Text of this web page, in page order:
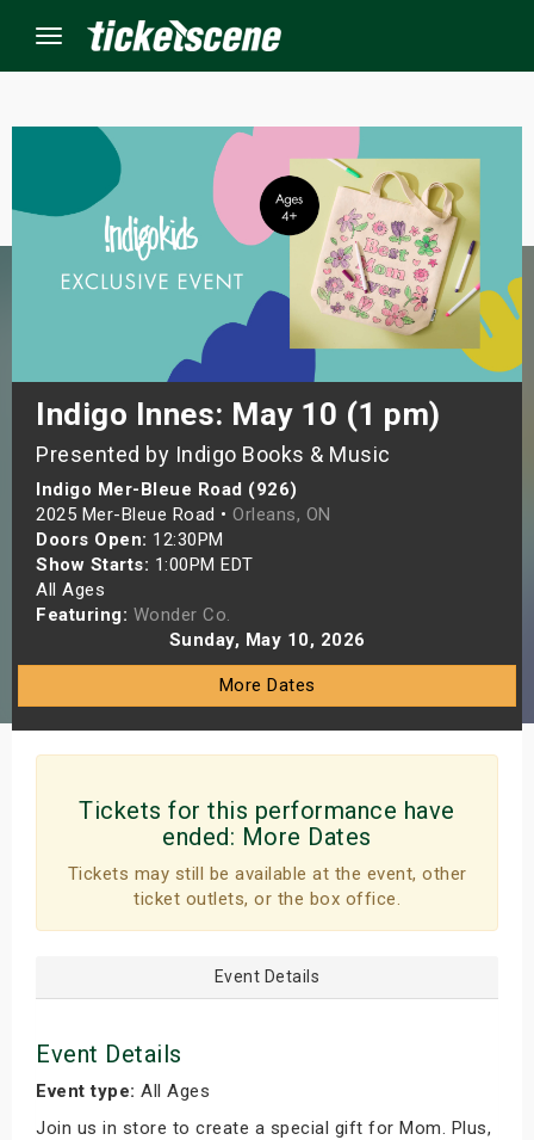
Menu
Indigo Innes: May 10 (1 pm)
Presented by Indigo Books & Music
Indigo Mer-Bleue Road (926)
2025 Mer-Bleue Road • Orleans, ON
Doors Open: 12:30PM
Show Starts: 1:00PM EDT
All Ages
Featuring: Wonder Co.
Sunday, May 10, 2026
More Dates
Tickets for this performance have
ended: More Dates
Tickets may still be available at the event, other
ticket outlets, or the box office.
Event Details
Event Details
Event type: All Ages
Join us in store to create a special gift for Mom. Plus,
Weekend
Weekend
Shows